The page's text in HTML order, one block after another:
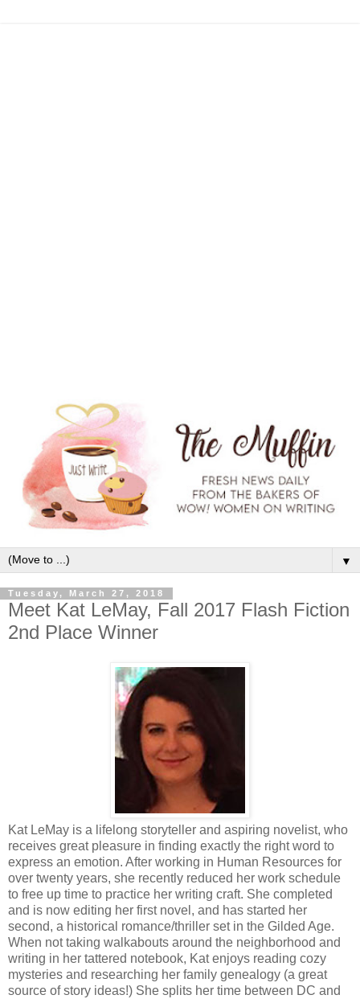
▼
Tuesday, March 27, 2018
Meet Kat LeMay, Fall 2017 Flash Fiction
2nd Place Winner
Kat LeMay is a lifelong storyteller and aspiring novelist, who
receives great pleasure in finding exactly the right word to
express an emotion. After working in Human Resources for
over twenty years, she recently reduced her work schedule
to free up time to practice her writing craft. She completed
and is now editing her first novel, and has started her
second, a historical romance/thriller set in the Gilded Age.
When not taking walkabouts around the neighborhood and
writing in her tattered notebook, Kat enjoys reading cozy
mysteries and researching her family genealogy (a great
source of story ideas!) She splits her time between DC and